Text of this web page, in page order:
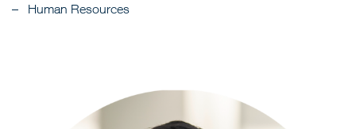
Human Resources